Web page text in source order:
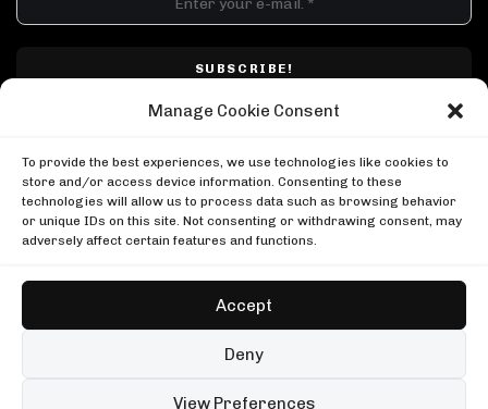
Manage Cookie Consent
To provide the best experiences, we use technologies like cookies to
store and/or access device information. Consenting to these
technologies will allow us to process data such as browsing behavior
or unique IDs on this site. Not consenting or withdrawing consent, may
adversely affect certain features and functions.
Accept
Deny
View Preferences
UPLOAD YOUR VIDEO
Copyright © Techno Airlines™ 2018 - 2026 | All Rights Reserved ®
Privacy Policy
DJ SETS PLAYLISTS AIRCAST RECORDS
Afro House Tech House
Any Rave Driving Chill Focus Summer
UP NEXT
999999999 live, Possession Paris
Shimza in Johannesburg
Shimza at Yona Beach